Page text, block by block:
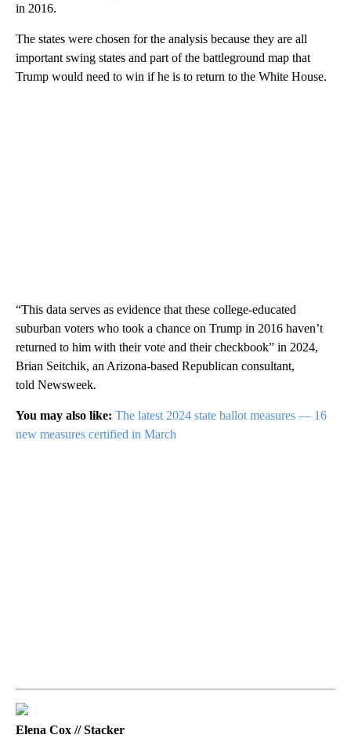
in 2016.
The states were chosen for the analysis because they are all
important swing states and part of the battleground map that
Trump would need to win if he is to return to the White House.
“This data serves as evidence that these college-educated
suburban voters who took a chance on Trump in 2016 haven’t
returned to him with their vote and their checkbook” in 2024,
Brian Seitchik, an Arizona-based Republican consultant,
told Newsweek.
You may also like: The latest 2024 state ballot measures — 16
new measures certified in March
Elena Cox // Stacker